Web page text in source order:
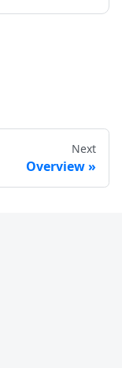
Next
Overview